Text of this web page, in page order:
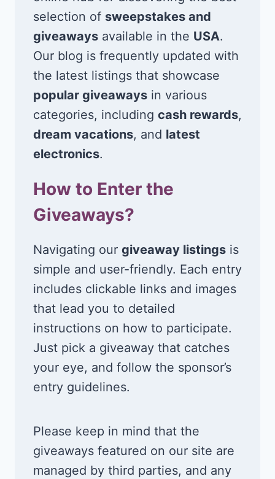
selection of sweepstakes and
giveaways available in the USA.
Our blog is frequently updated with
the latest listings that showcase
popular giveaways in various
categories, including cash rewards,
dream vacations, and latest
electronics.
How to Enter the
Giveaways?
Navigating our giveaway listings is
simple and user-friendly. Each entry
includes clickable links and images
that lead you to detailed
instructions on how to participate.
Just pick a giveaway that catches
your eye, and follow the sponsor’s
entry guidelines.
Please keep in mind that the
giveaways featured on our site are
managed by third parties, and any